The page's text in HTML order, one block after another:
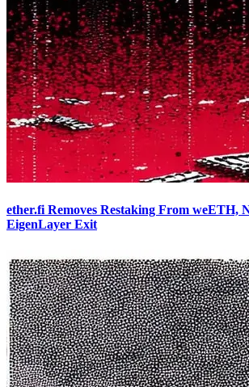
ether.fi Removes Restaking From weETH,
EigenLayer Exit